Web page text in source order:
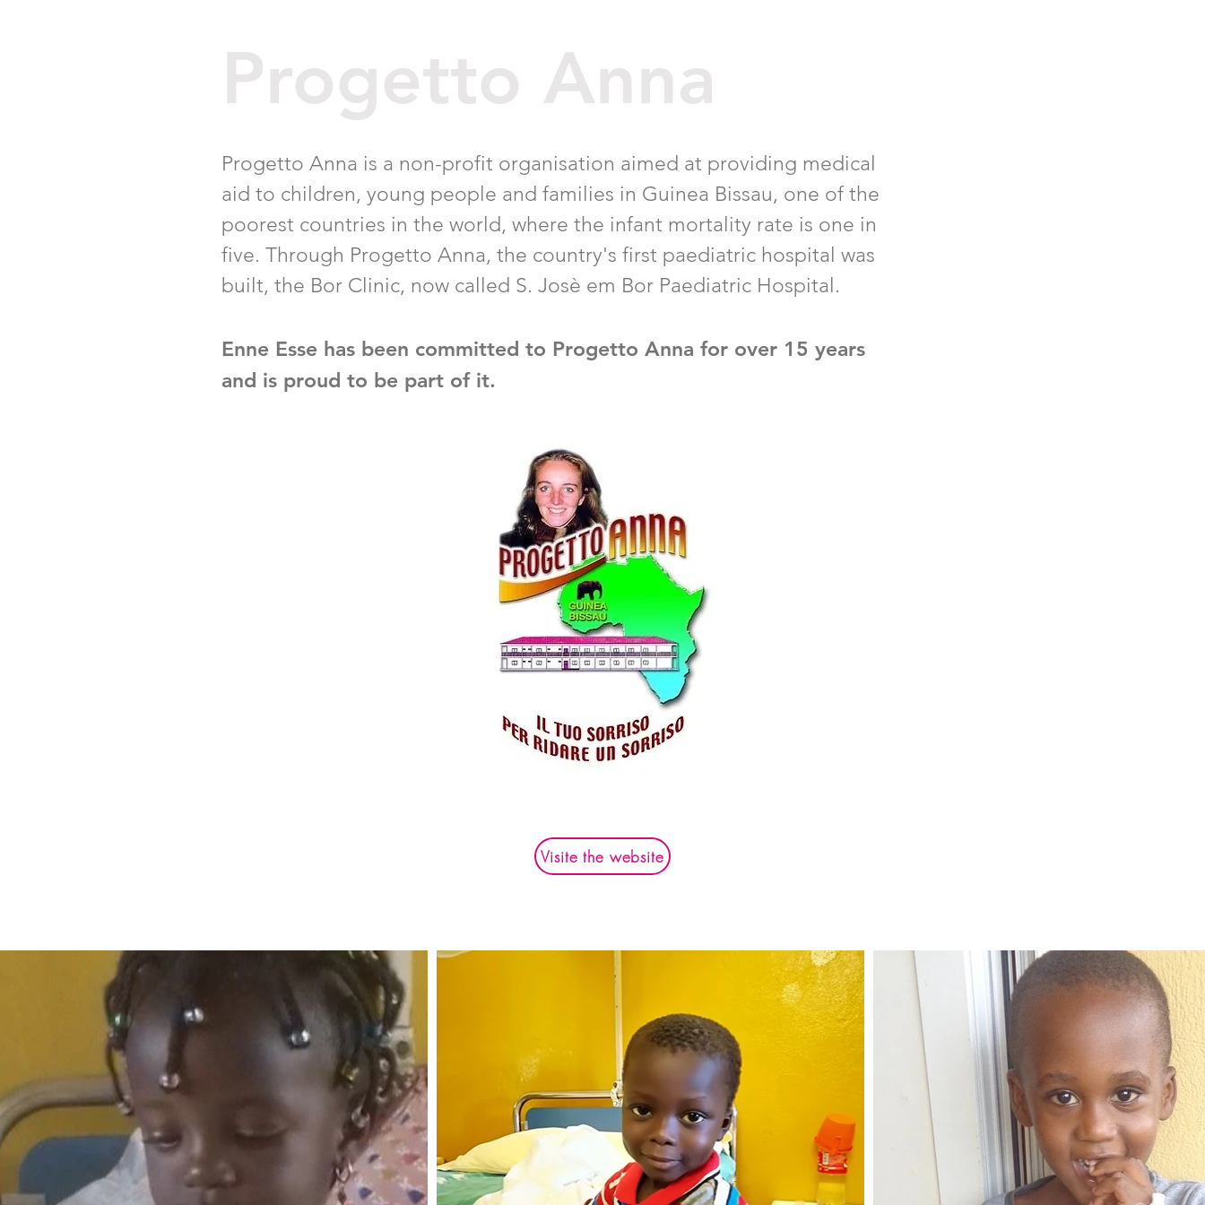
Progetto Anna
Progetto Anna is a non-profit organisation aimed at providing medical
aid to children, young people and families in Guinea Bissau, one of the
poorest countries in the world, where the infant mortality rate is one in
five. Through Progetto Anna, the country's first paediatric hospital was
built, the Bor Clinic, now called S. Josè em Bor Paediatric Hospital.
Enne Esse has been committed to Progetto Anna for over 15 years
and is proud to be part of it.
Visite the website